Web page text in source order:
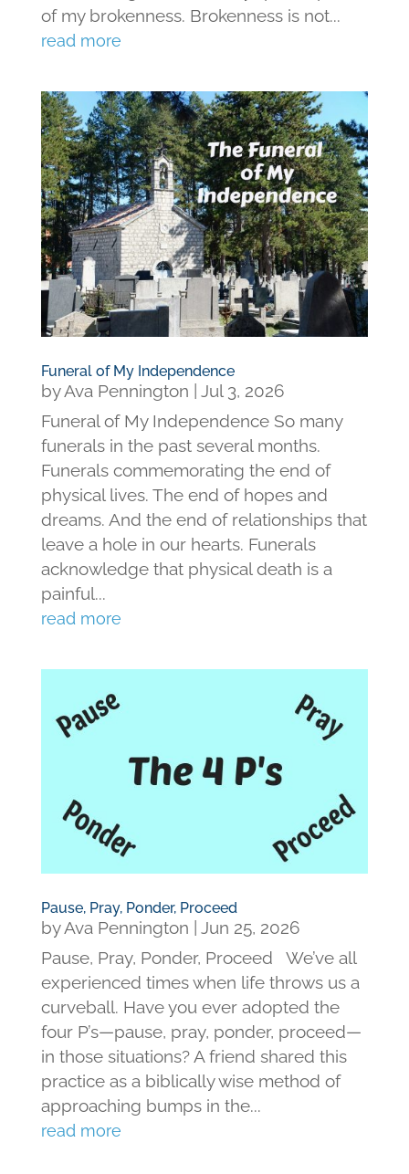
of my brokenness. Brokenness is not...
read more
Funeral of My Independence
byAva Pennington
Jul 3, 2026
Funeral of My Independence So many
funerals in the past several months.
Funerals commemorating the end of
physical lives. The end of hopes and
dreams. And the end of relationships that
leave a hole in our hearts. Funerals
acknowledge that physical death is a
painful...
read more
Pause, Pray, Ponder, Proceed
byAva Pennington
Jun 25, 2026
Pause, Pray, Ponder, Proceed We’ve all
experienced times when life throws us a
curveball. Have you ever adopted the
four P’s—pause, pray, ponder, proceed—
in those situations? A friend shared this
practice as a biblically wise method of
approaching bumps in the...
read more